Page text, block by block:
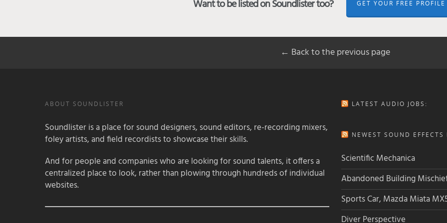
Want to be listed on Soundlister too? GET YOUR FREE PROFILE
← Back to the previous page
ABOUT SOUNDLISTER
Soundlister is a place for sound designers, sound editors, re-recording mixers,
foley artists, and field recordists to showcase their skills.
And for people and companies who are looking for sound talents, it offers a
centralized place to look, rather than plowing through hundreds of individual
websites.
LATEST AUDIO JOBS:
NEWEST SOUND EFFECTS
Scientific Mechanica
Abandoned Building
Sports Car, Mazda Miata
Diver Perspective